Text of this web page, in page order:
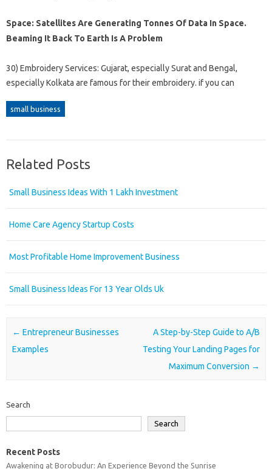
Space: Satellites Are Generating Tonnes Of Data In Space.
Beaming It Back To Earth Is A Problem
30) Embroidery Services: Gujarat, especially Surat and Bengal,
especially Kolkata are famous for their embroidery. if you can
small business
Related Posts
Small Business Ideas With 1 Lakh Investment
Home Care Agency Startup Costs
Most Profitable Home Improvement Business
Small Business Ideas For 13 Year Olds Uk
Post navigation
← Entrepreneur Businesses
Examples
A Step-by-Step Guide to A/B
Testing Your Landing Pages for
Maximum Conversion →
Search
Search
Recent Posts
Awakening at Borobudur: An Experience Beyond the Sunrise